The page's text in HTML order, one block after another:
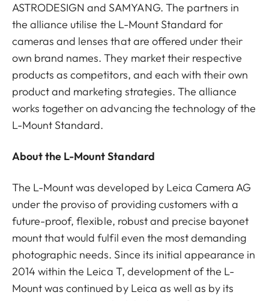
ASTRODESIGN and SAMYANG. The partners in
the alliance utilise the L-Mount Standard for
cameras and lenses that are offered under their
own brand names. They market their respective
products as competitors, and each with their own
product and marketing strategies. The alliance
works together on advancing the technology of the
L-Mount Standard.
About the L-Mount Standard
The L-Mount was developed by Leica Camera AG
under the proviso of providing customers with a
future-proof, flexible, robust and precise bayonet
mount that would fulfil even the most demanding
photographic needs. Since its initial appearance in
2014 within the Leica T, development of the L-
Mount was continued by Leica as well as by its